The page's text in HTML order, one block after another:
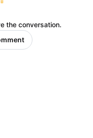
the conversation.